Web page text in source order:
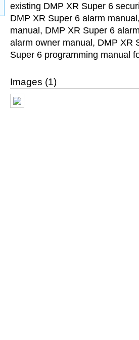
existing DMP XR Super 6
DMP XR Super 6 alarm
manual, DMP XR Super 6
alarm owner manual, DMP XR
Super 6 programming manual
Images (1)